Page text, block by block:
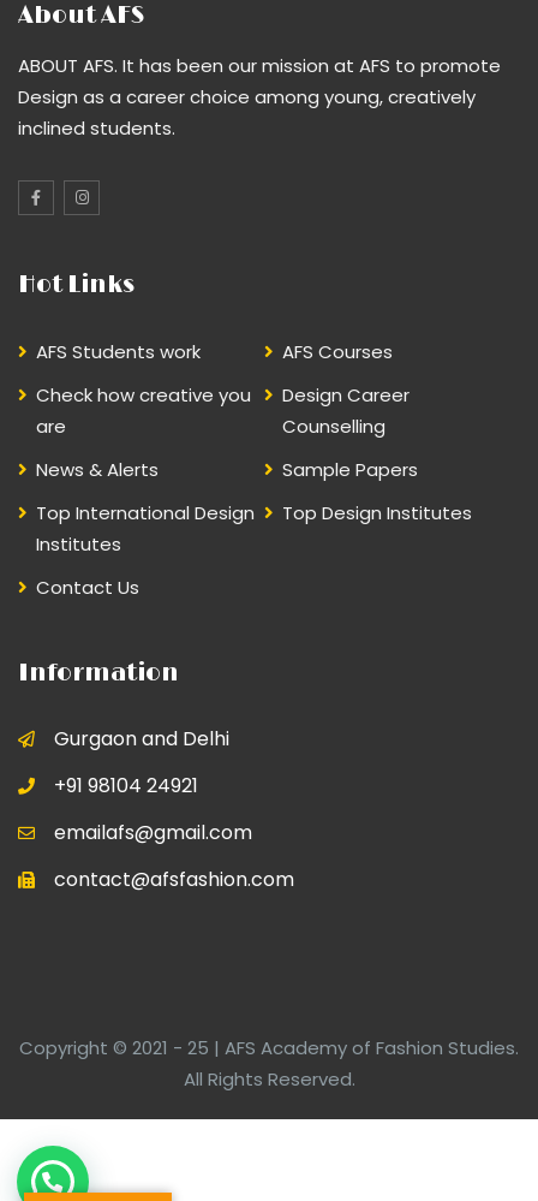
About AFS
ABOUT AFS. It has been our mission at AFS to promote
Design as a career choice among young, creatively
inclined students.
Hot Links
AFS Students work
AFS Courses
Check how creative you
are
Design Career
Counselling
News & Alerts
Sample Papers
Top International Design
Institutes
Top Design Institutes
Contact Us
Information
Gurgaon and Delhi
+91 98104 24921
emailafs@gmail.com
contact@afsfashion.com
Copyright © 2021 - 25 | AFS Academy of Fashion Studies.
All Rights Reserved.